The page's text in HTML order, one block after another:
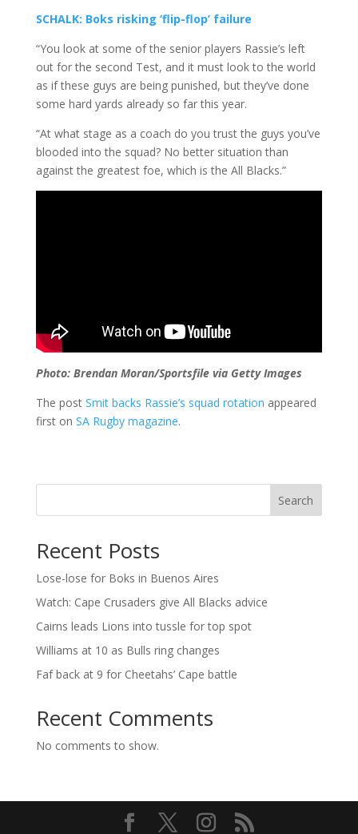
SCHALK: Boks risking ‘flip-flop’ failure
“You look at some of the senior players Rassie’s left
out for the second Test, and it must look to the world
as if these guys are being punished, but they’ve done
some hard yards already so far this year.
“At what stage as a coach do you trust the guys you’ve
blooded into the squad? No better situation than
against the greatest foe, which is the All Blacks.”
Photo: Brendan Moran/Sportsfile via Getty Images
The post Smit backs Rassie’s squad rotation appeared
first on SA Rugby magazine.
Search
Recent Posts
Lose-lose for Boks in Buenos Aires
Watch: Cape Crusaders give All Blacks advice
Cairns leads Lions into tussle for top spot
Williams at 10 as Bulls ring changes
Faf back at 9 for Cheetahs’ Cape battle
Recent Comments
No comments to show.